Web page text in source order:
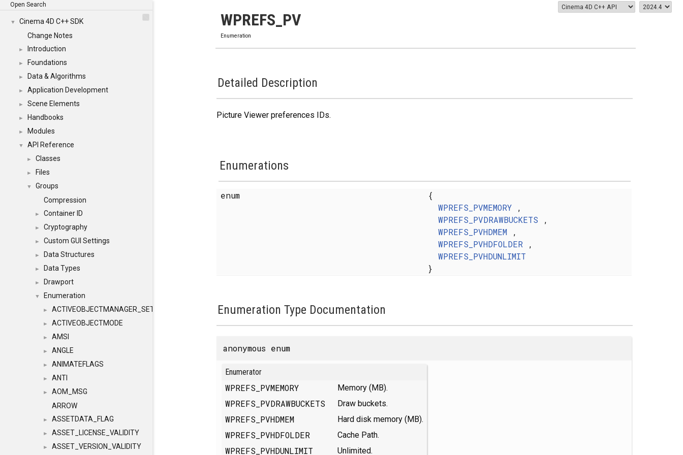
Open Search
▼
Cinema 4D C++ SDK
Change Notes
► Introduction
► Foundations
► Data & Algorithms
► Application Development
► Scene Elements
► Handbooks
► Modules
▼ API Reference
► Classes
► Files
▼
Groups
Compression
► Container ID
► Cryptography
► Custom GUI Settings
► Data Structures
► Data Types
► Drawport
▼ Enumeration
► ACTIVEOBJECTMANAGER_SETOBJECTS
► ACTIVEOBJECTMODE
► AMSI
► ANGLE
► ANIMATEFLAGS
► ANTI
►
AOM_MSG
ARROW
► ASSETDATA_FLAG
► ASSET_LICENSE_VALIDITY
► ASSET_VERSION_VALIDITY
WPREFS_PV
Enumeration
Detailed Description
Picture Viewer preferences IDs.
Enumerations
enum
{
WPREFS_PVMEMORY,
WPREFS_PVDRAWBUCKETS ,
WPREFS_PVHDMEM,
WPREFS_PVHDFOLDER ,
WPREFS_PVHDUNLIMIT
}
Enumeration Type Documentation
anonymous enum
Enumerator
WPREFS_PVMEMORY Memory (MB).
WPREFS_PVDRAWBUCKETS Draw buckets.
WPREFS_PVHDMEM Hard disk memory (MB).
WPREFS_PVHDFOLDER Cache Path.
WPREFS_PVHDUNLIMIT Unlimited.